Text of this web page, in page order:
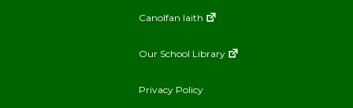
Canolfan Iaith
Our School Library
Privacy Policy